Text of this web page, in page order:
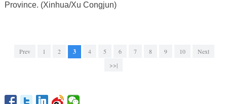
Province. (Xinhua/Xu Congjun)
Prev 1 2 3 4 5 6 7 8 9 10
Next
>>|